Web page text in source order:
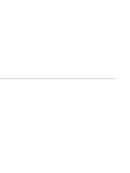
Pediatric